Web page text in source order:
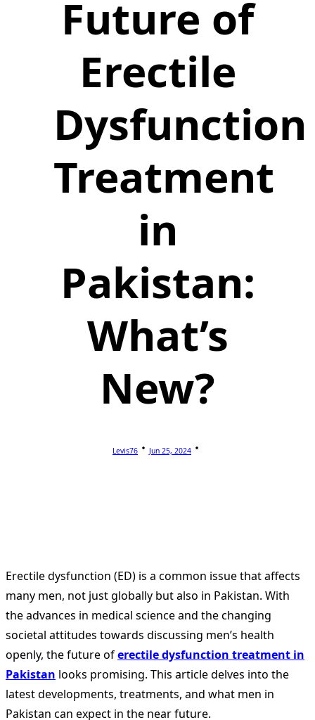
Future of
Erectile
Dysfunction
Treatment
in
Pakistan:
What’s
New?
Levis76 Jun 25, 2024
Erectile dysfunction (ED) is a common issue that affects
many men, not just globally but also in Pakistan. With
the advances in medical science and the changing
societal attitudes towards discussing men’s health
openly, the future oferectile dysfunction treatment in
Pakistan looks promising. This article delves into the
latest developments, treatments, and what men in
Pakistan can expect in the near future.